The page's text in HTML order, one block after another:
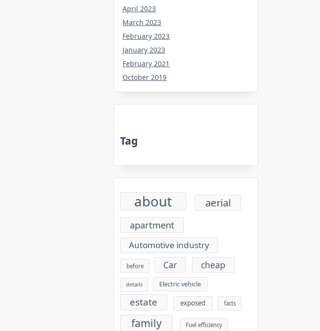
April 2023
March 2023
February 2023
January 2023
February 2021
October 2019
Tag
about aerial
apartment
Automotive industry
before Car cheap
details Electric vehicle
estate exposed facts
family Fuel efficiency